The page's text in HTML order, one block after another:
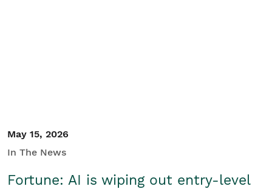
May 15, 2026
In The News
Fortune: AI is wiping out entry-level